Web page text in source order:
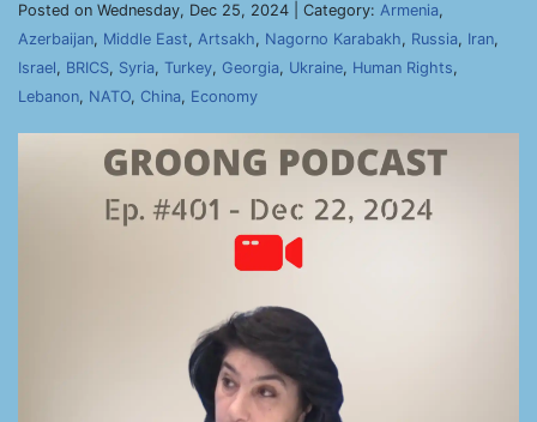
Posted on Wednesday, Dec 25, 2024 | Category: Armenia,
Azerbaijan, Middle East, Artsakh, Nagorno Karabakh, Russia, Iran,
Israel, BRICS, Syria, Turkey, Georgia, Ukraine, Human Rights,
Lebanon, NATO, China, Economy